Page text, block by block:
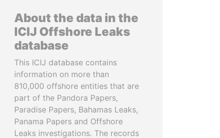
About the data in the
ICIJ Offshore Leaks
database
This ICIJ database contains
information on more than
810,000 offshore entities that are
part of the Pandora Papers,
Paradise Papers, Bahamas Leaks,
Panama Papers and Offshore
Leaks investigations. The records